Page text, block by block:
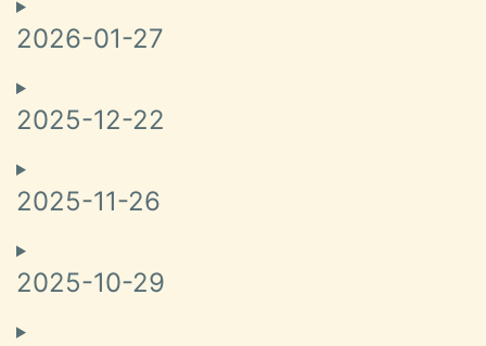
2026-01-27
2025-12-22
2025-11-26
2025-10-29